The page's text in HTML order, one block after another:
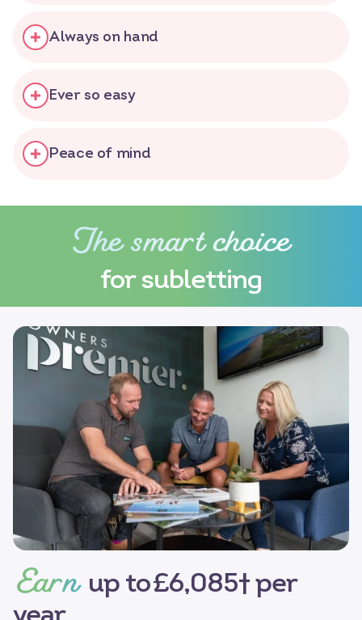
Always on hand
Ever so easy
Peace of mind
The smart choice
for subletting
Earn up to £6,085† per